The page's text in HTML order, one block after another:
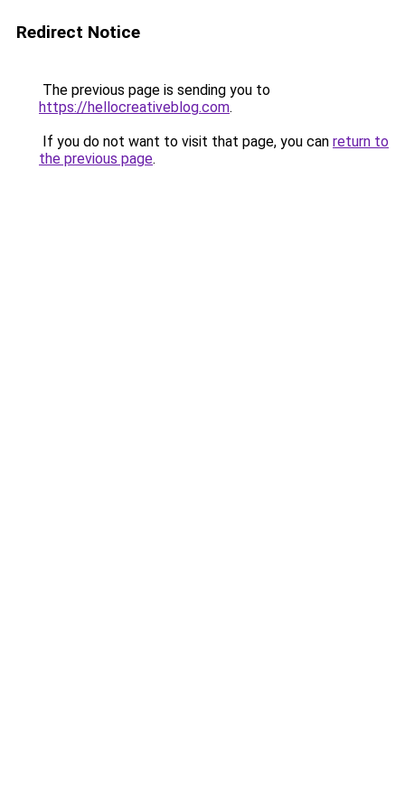
Redirect Notice
The previous page is sending you to
https://hellocreativeblog.com.
If you do not want to visit that page, you can return to
the previous page.